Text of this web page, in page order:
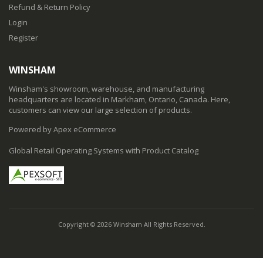
Refund & Return Policy
Login
Register
WINSHAM
Winsham's showroom, warehouse, and manufacturing
headquarters are located in Markham, Ontario, Canada. Here,
customers can view our large selection of products.
Powered by Apex eCommerce
Global Retail Operating Systems with Product Catalog
Copyright © 2026 Winsham All Rights Reserved.